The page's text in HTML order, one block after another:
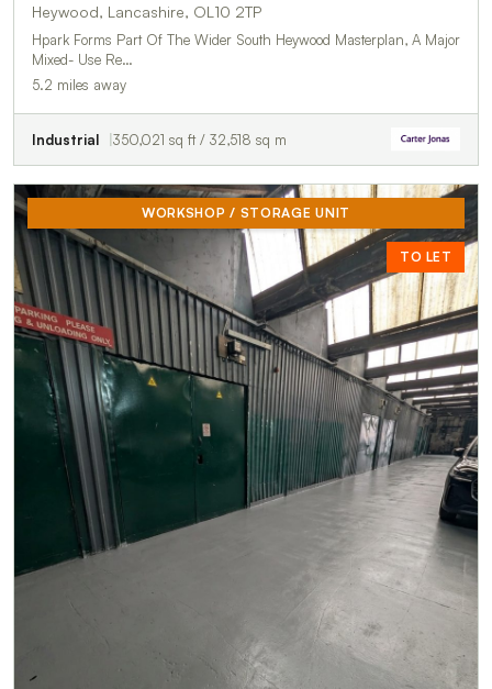
Heywood, Lancashire, OL10 2TP
Hpark Forms Part Of The Wider South Heywood Masterplan, A Major
Mixed- Use Re…
5.2 miles away
Industrial 350,021 sq ft / 32,518 sq m
WORKSHOP / STORAGE UNIT
TO LET